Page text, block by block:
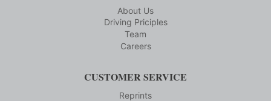
About Us
Driving Priciples
Team
Careers
CUSTOMER SERVICE
Reprints